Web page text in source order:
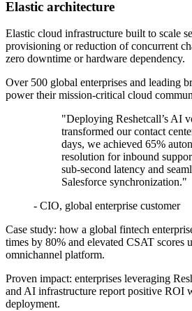
Elastic architecture
Elastic cloud infrastructure built to scale
provisioning or reduction of concurrent
zero downtime or hardware dependency.
Over 500 global enterprises and leading
power their mission‑critical cloud
"Deploying Reshetcall’s AI
transformed our contact
days, we achieved 65%
resolution for inbound
sub‑second latency and
Salesforce synchronization."
- CIO, global enterprise customer
Case study: how a global fintech
times by 80% and elevated CSAT
omnichannel platform.
Proven impact: enterprises leveraging
and AI infrastructure report positive ROI
deployment.